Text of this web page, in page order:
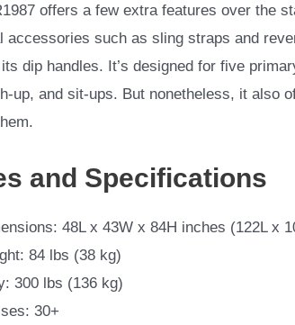
offers a few extra features over the
accessories such as sling straps and
dip handles. It’s designed for five
up, and sit-ups. But nonetheless, it also
and Specifications
48L x 43W x 84H inches (122L x
84 lbs (38 kg)
300 lbs (136 kg)
30+